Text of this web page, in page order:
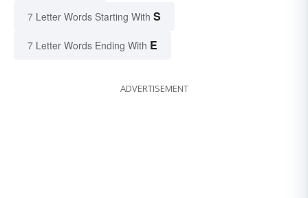
7 Letter Words Starting With S
7 Letter Words Ending With E
ADVERTISEMENT